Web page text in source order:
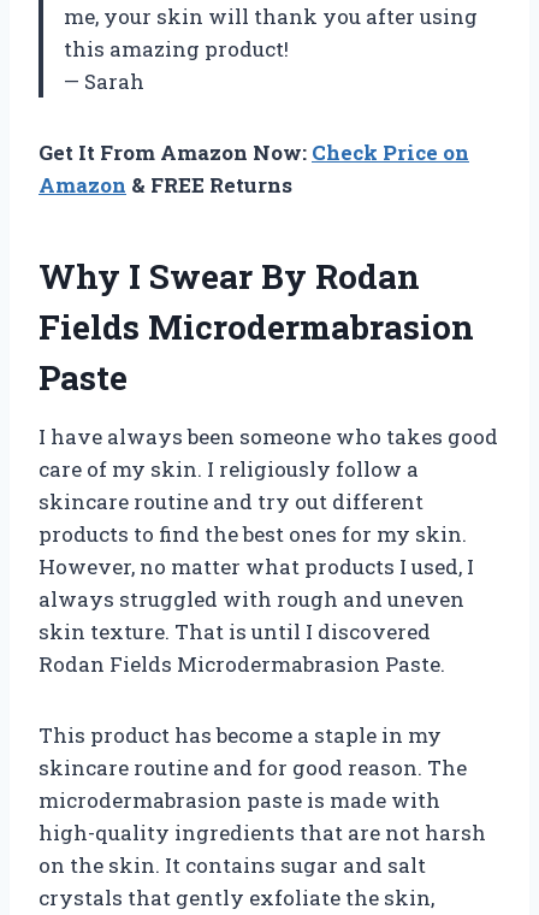
me, your skin will thank you after using
this amazing product!
— Sarah
Get It From Amazon Now: Check Price on
Amazon & FREE Returns
Why I Swear By Rodan
Fields Microdermabrasion
Paste
I have always been someone who takes good
care of my skin. I religiously follow a
skincare routine and try out different
products to find the best ones for my skin.
However, no matter what products I used, I
always struggled with rough and uneven
skin texture. That is until I discovered
Rodan Fields Microdermabrasion Paste.
This product has become a staple in my
skincare routine and for good reason. The
microdermabrasion paste is made with
high-quality ingredients that are not harsh
on the skin. It contains sugar and salt
crystals that gently exfoliate the skin,